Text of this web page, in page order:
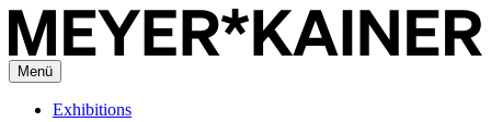
Menü
Exhibitions